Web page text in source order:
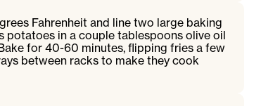
Fahrenheit and line two large baking
potatoes in a couple tablespoons olive oil
for 40-60 minutes, flipping fries a few
between racks to make they cook